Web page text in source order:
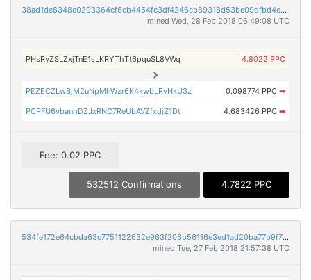
38ad1de8348e0293364cf6cb4454fc3df4246cb89318d53be09dfbd4e7a04b8f
mined Wed, 28 Feb 2018 06:49:08 UTC
PHsRyZSLZxjTnE1sLKRYThTt6pquSL8VWq 4.8022 PPC
PEZECZLwBjM2uNpMhWzr6K4kwbLRvHkU3z 0.098774 PPC ➡
PCPFU6vbanhDZJxRNC7ReUbAVZfxdjZ1Dt 4.683426 PPC ➡
Fee: 0.02 PPC
532512 Confirmations 4.7822 PPC
534fe172e64cbda63c7751122632e963f206b56116e3ed1ad20ba77b9f72752b
mined Tue, 27 Feb 2018 21:57:38 UTC